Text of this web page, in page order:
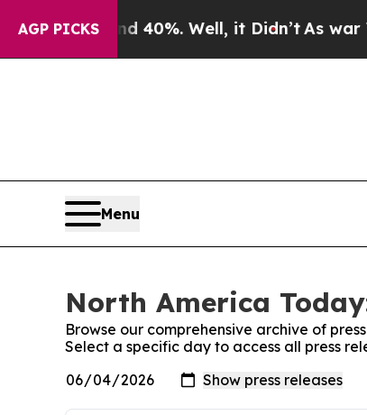
AGP PICKS40%. Well, it Didn’t As war With
Menu
North America
Browse our comprehensive archive of
Select a specific day to access all press